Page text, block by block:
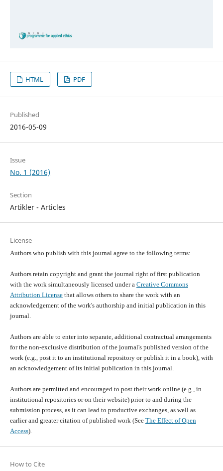
HTML PDF
Published
2016-05-09
Issue
No. 1 (2016)
Section
Artikler - Articles
License
Authors who publish with this journal agree to the following terms:
Authors retain copyright and grant the journal right of first publication
with the work simultaneously licensed under a Creative Commons
Attribution Licensethat allows others to share the work with an
acknowledgement of the work's authorship and initial publication in this
journal.
Authors are able to enter into separate, additional contractual arrangements
for the non-exclusive distribution of the journal's published version of the
work (e.g., post it to an institutional repository or publish it in a book), with
an acknowledgement of its initial publication in this journal.
Authors are permitted and encouraged to post their work online (e.g., in
institutional repositories or on their website) prior to and during the
submission process, as it can lead to productive exchanges, as well as
earlier and greater citation of published work (See The Effect of Open
Access).
How to Cite